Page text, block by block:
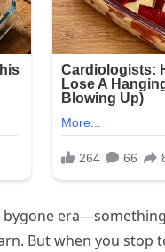
era—something
But when you stop